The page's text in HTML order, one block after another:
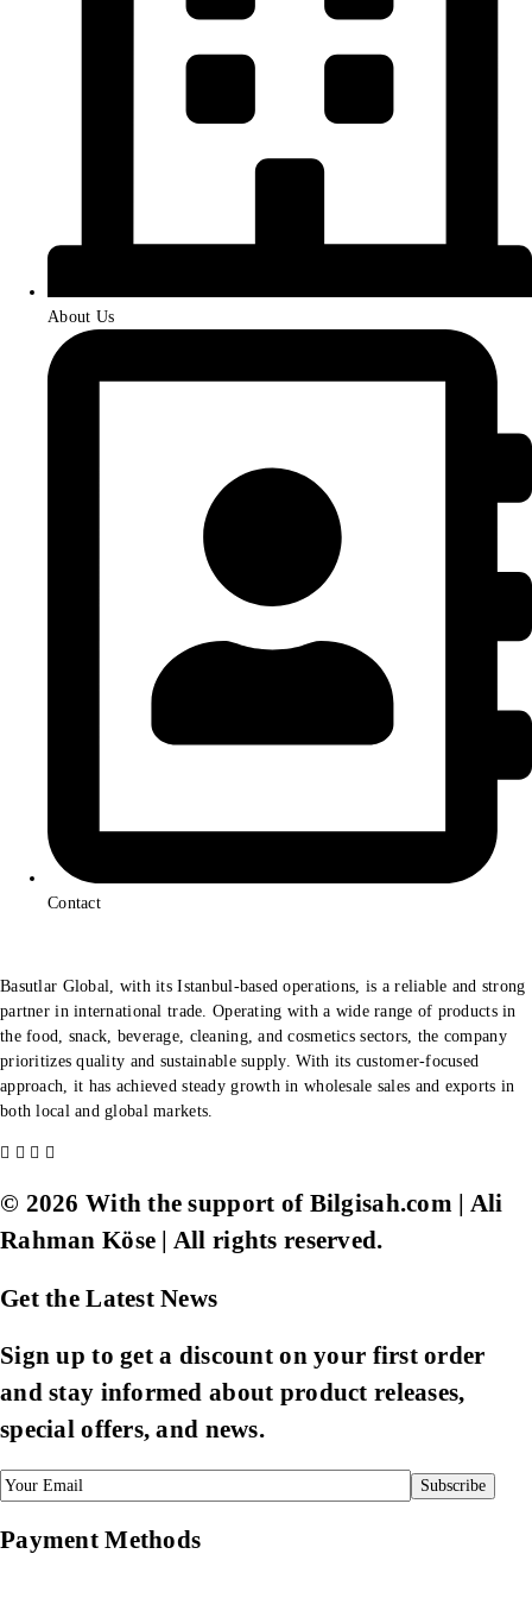
About Us
Contact
Basutlar Global, with its Istanbul-based operations, is a reliable and strong
partner in international trade. Operating with a wide range of products in
the food, snack, beverage, cleaning, and cosmetics sectors, the company
prioritizes quality and sustainable supply. With its customer-focused
approach, it has achieved steady growth in wholesale sales and exports in
both local and global markets.
© 2026 With the support of Bilgisah.com | Ali
Rahman Köse | All rights reserved.
Get the Latest News
Sign up to get a discount on your first order
and stay informed about product releases,
special offers, and news.
Payment Methods